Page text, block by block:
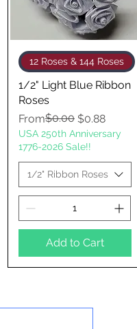
Quick View
12 Roses & 144 Roses
1/2" Light Blue Ribbon
Roses
From
Regular Price
$0.00 $0.88
Sale Price
USA 250th Anniversary
1776-2026 Sale!!
1/2" Ribbon Roses
Add to Cart